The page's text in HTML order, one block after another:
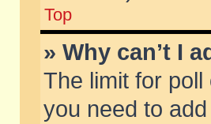
Top
» Why can’t I
The limit for
you need to